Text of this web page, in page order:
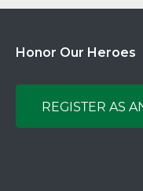
Honor Our Heroes
REGISTER AS